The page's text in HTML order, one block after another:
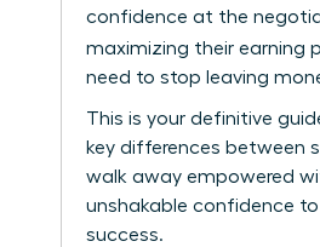
confidence at the
maximizing their earning
need to stop leaving
This is your definitive
key differences between
walk away empowered
unshakable confidence
success.